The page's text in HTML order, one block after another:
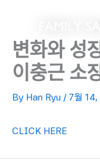
content
변화와
이충근
By Han Ryu / 7월
CLICK HERE